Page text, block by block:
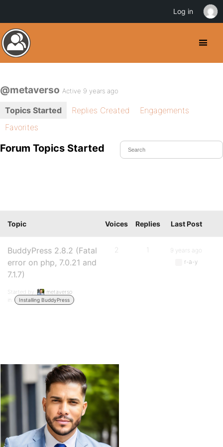
@metaverso Active 9 years ago
Topics Started Replies Created
Engagements
Favorites
Forum Topics Started
Topic Voices Replies Last Post
BuddyPress 2.8.2 (Fatal
error on php, 7.0.21 and
7.1.7)
Started by:
metaverso
in:
Installing BuddyPress
2 1
9 years ago
r-a-y
Log in